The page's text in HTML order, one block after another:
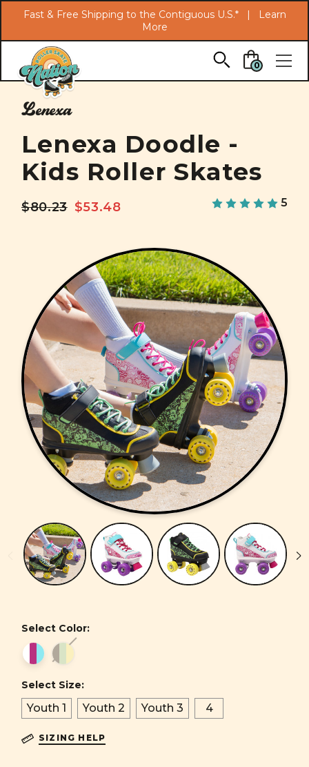
Skip to main content
Fast & Free Shipping to the Contiguous U.S.* |
Learn
More
0
Lenexa
Lenexa Doodle -
Kids Roller Skates
$80.23 $53.48 5
Select Color:
Select Size:
Youth 1 Youth 2 Youth 3 4
SIZING HELP